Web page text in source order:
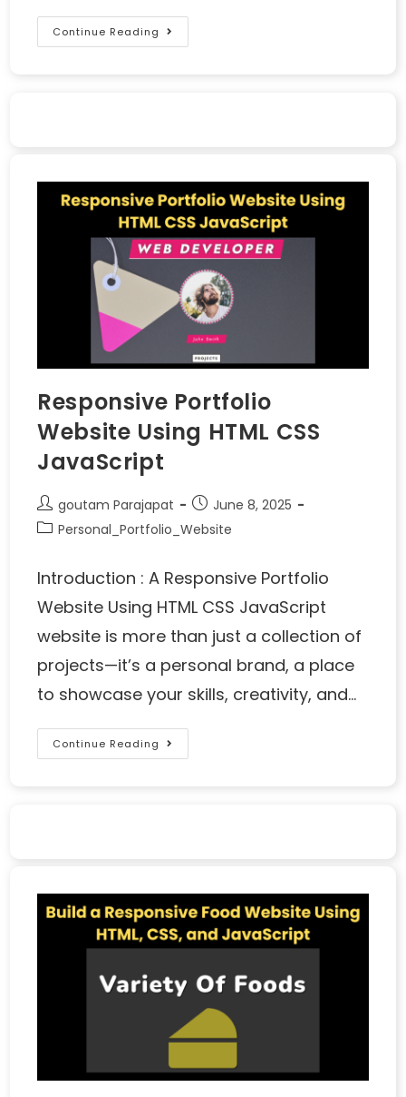
Continue Reading
Responsive Portfolio
Website Using HTML CSS
JavaScript
goutam Parajapat
June 8, 2025
Personal_Portfolio_Website
Introduction : A Responsive Portfolio
Website Using HTML CSS JavaScript
website is more than just a collection of
projects—it’s a personal brand, a place
to showcase your skills, creativity, and…
Continue Reading